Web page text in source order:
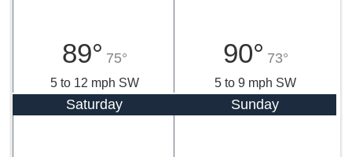
89° 75°
5 to 12 mph SW
90° 73°
5 to 9 mph SW
Saturday Sunday